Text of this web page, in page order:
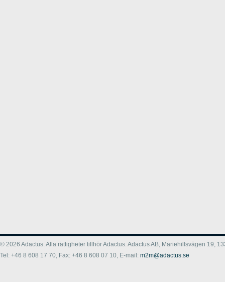
© 2026 Adactus. Alla rättigheter tillhör Adactus. Adactus AB, Mariehillsvägen 19,
Tel: +46 8 608 17 70, Fax: +46 8 608 07 10, E-mail: m2m@adactus.se